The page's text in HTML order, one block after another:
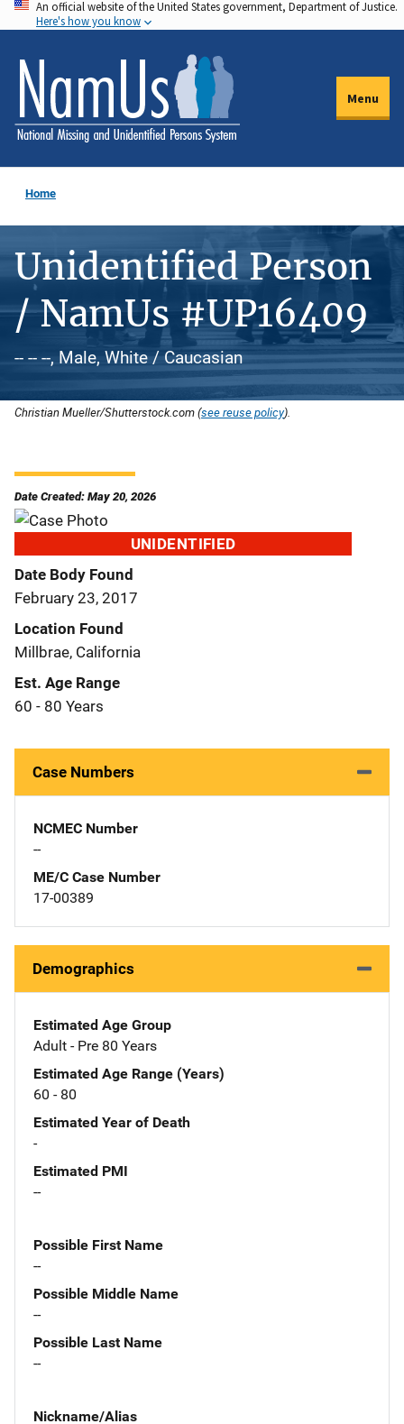
Skip
to
main
content
An official website of the United States government, Department of Justice.
Here's how you know
Menu
Home
Unidentified Person
/ NamUs #UP16409
-- -- --, Male, White / Caucasian
Christian Mueller/Shutterstock.com (see reuse policy).
Date Created: May 20, 2026
UNIDENTIFIED
Date Body Found
February 23, 2017
Location Found
Millbrae, California
Est. Age Range
60 - 80 Years
Case Numbers
NCMEC Number
--
ME/C Case Number
17-00389
Demographics
Estimated Age Group
Adult - Pre 80 Years
Estimated Age Range (Years)
60 - 80
Estimated Year of Death
-
Estimated PMI
--
Possible First Name
--
Possible Middle Name
--
Possible Last Name
--
Nickname/Alias